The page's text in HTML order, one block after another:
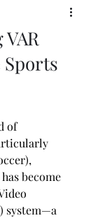
of
become
system—a